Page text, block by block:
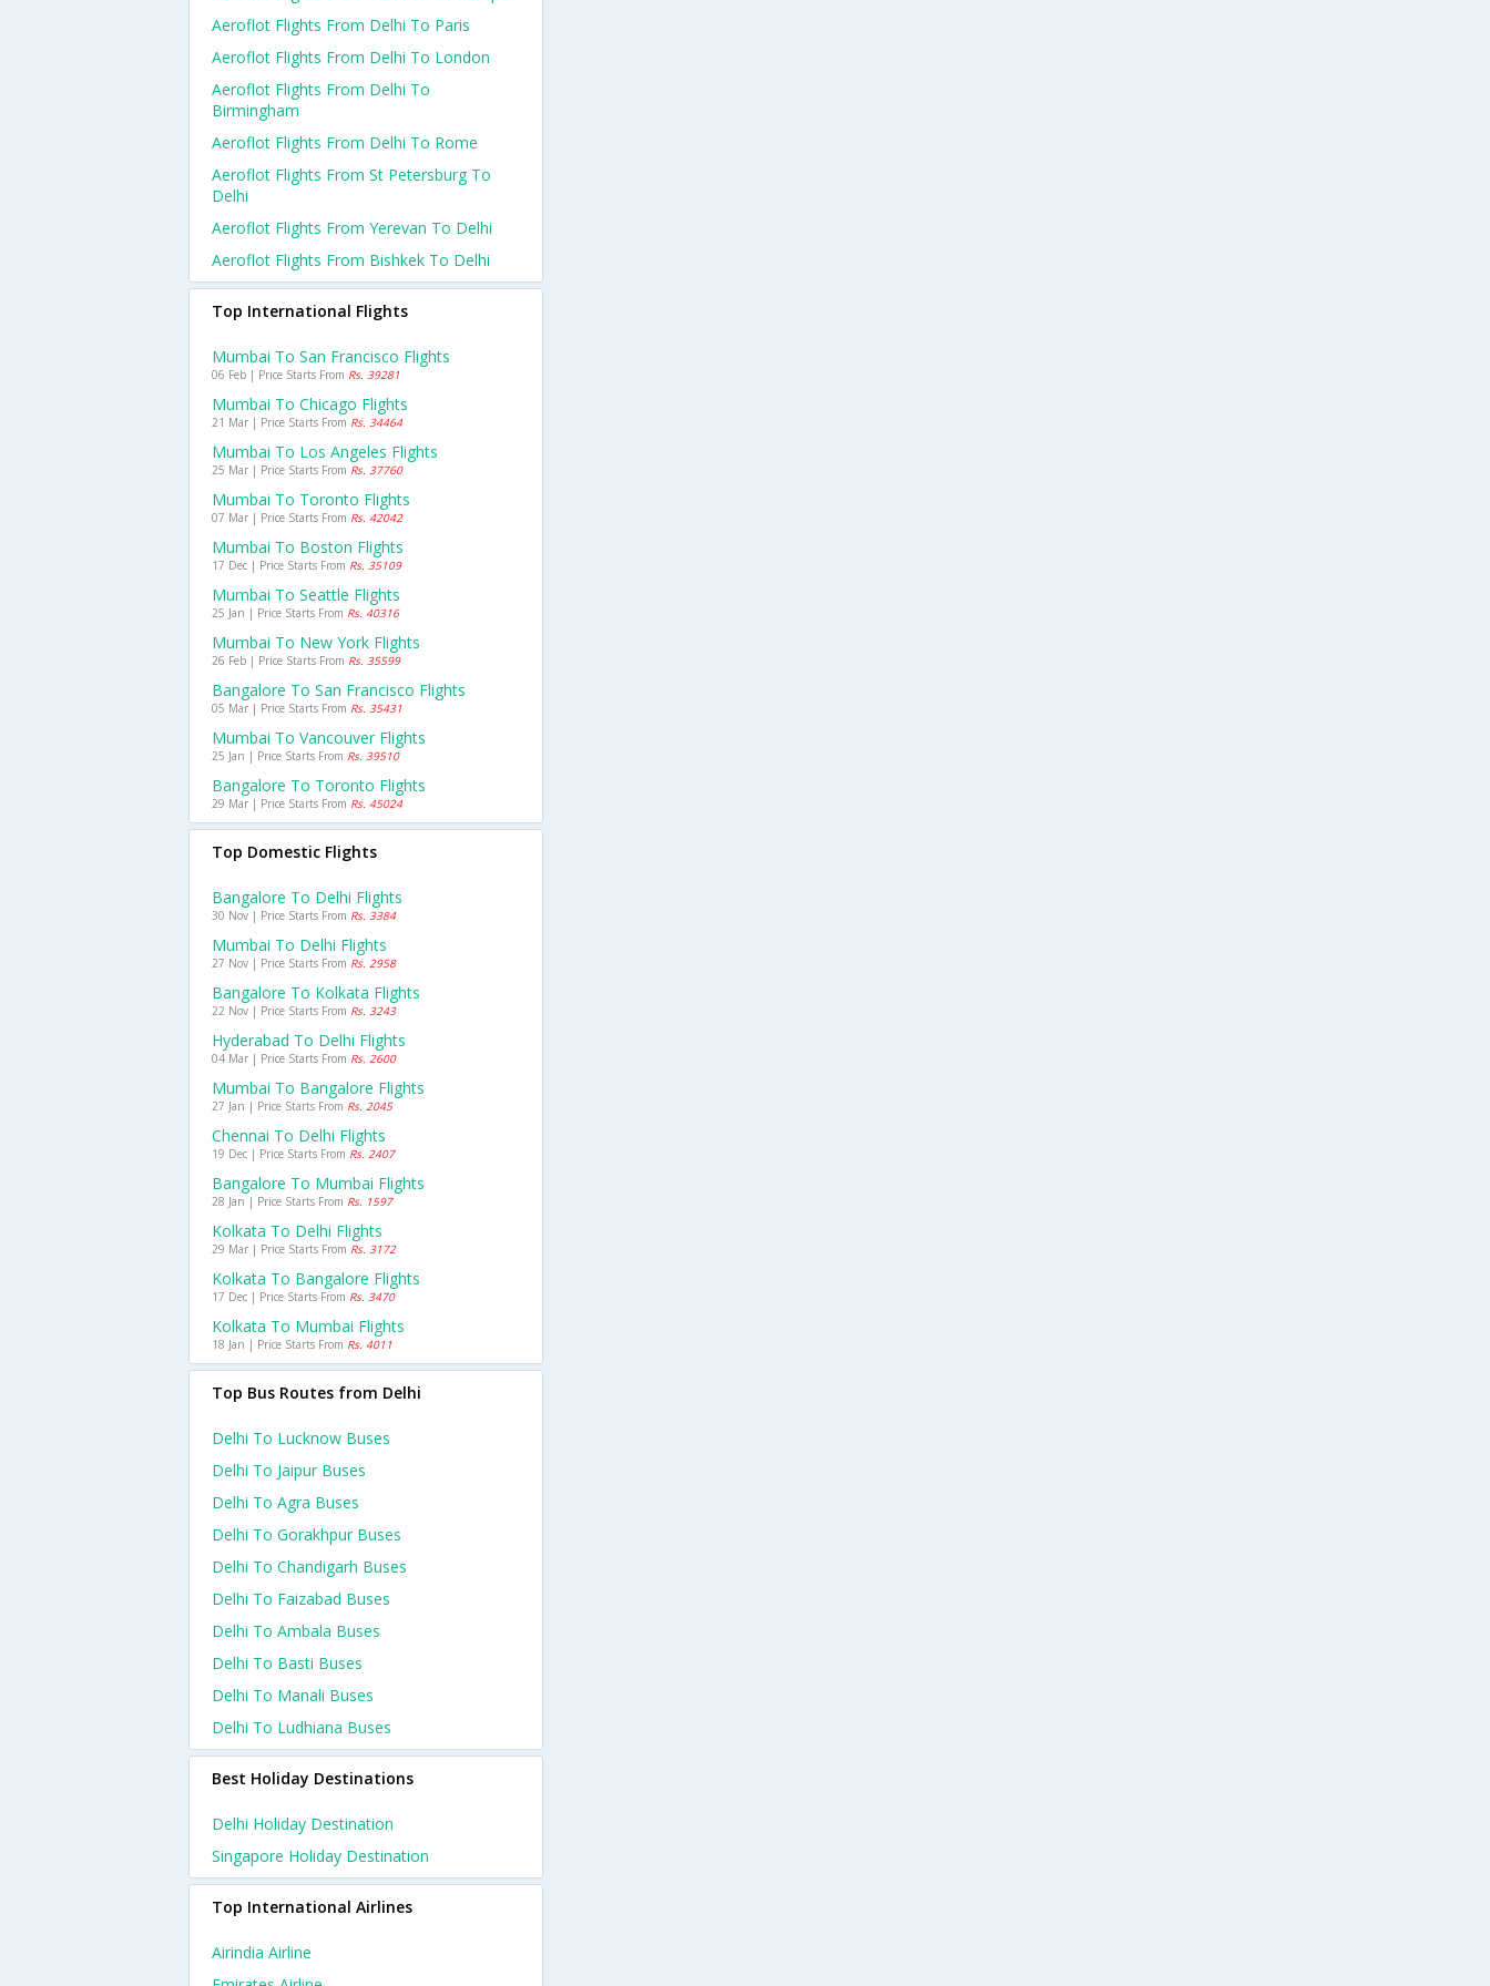
Aeroflot Flights From Delhi To Paris
Aeroflot Flights From Delhi To London
Aeroflot Flights From Delhi To
Birmingham
Aeroflot Flights From Delhi To Rome
Aeroflot Flights From St Petersburg To
Delhi
Aeroflot Flights From Yerevan To Delhi
Aeroflot Flights From Bishkek To Delhi
Top International Flights
Mumbai To San Francisco Flights
06 Feb | Price Starts From Rs. 39281
Mumbai To Chicago Flights
21 Mar | Price Starts From Rs. 34464
Mumbai To Los Angeles Flights
25 Mar | Price Starts From Rs. 37760
Mumbai To Toronto Flights
07 Mar | Price Starts From Rs. 42042
Mumbai To Boston Flights
17 Dec | Price Starts From Rs. 35109
Mumbai To Seattle Flights
25 Jan | Price Starts From Rs. 40316
Mumbai To New York Flights
26 Feb | Price Starts From Rs. 35599
Bangalore To San Francisco Flights
05 Mar | Price Starts From Rs. 35431
Mumbai To Vancouver Flights
25 Jan | Price Starts From Rs. 39510
Bangalore To Toronto Flights
29 Mar | Price Starts From Rs. 45024
Top Domestic Flights
Bangalore To Delhi Flights
30 Nov | Price Starts From Rs. 3384
Mumbai To Delhi Flights
27 Nov | Price Starts From Rs. 2958
Bangalore To Kolkata Flights
22 Nov | Price Starts From Rs. 3243
Hyderabad To Delhi Flights
04 Mar | Price Starts From Rs. 2600
Mumbai To Bangalore Flights
27 Jan | Price Starts From Rs. 2045
Chennai To Delhi Flights
19 Dec | Price Starts From Rs. 2407
Bangalore To Mumbai Flights
28 Jan | Price Starts From Rs. 1597
Kolkata To Delhi Flights
29 Mar | Price Starts From Rs. 3172
Kolkata To Bangalore Flights
17 Dec | Price Starts From Rs. 3470
Kolkata To Mumbai Flights
18 Jan | Price Starts From Rs. 4011
Top Bus Routes from Delhi
Delhi To Lucknow Buses
Delhi To Jaipur Buses
Delhi To Agra Buses
Delhi To Gorakhpur Buses
Delhi To Chandigarh Buses
Delhi To Faizabad Buses
Delhi To Ambala Buses
Delhi To Basti Buses
Delhi To Manali Buses
Delhi To Ludhiana Buses
Best Holiday Destinations
Delhi Holiday Destination
Singapore Holiday Destination
Top International Airlines
Airindia Airline